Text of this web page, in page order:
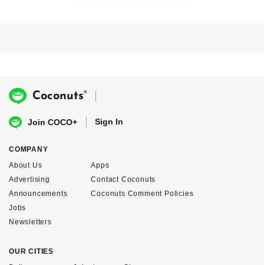
Coconuts®
Join COCO+ Sign In
COMPANY
About Us
Advertising
Announcements
Apps
Contact Coconuts
Coconuts Comment Policies
Jobs
Newsletters
OUR CITIES